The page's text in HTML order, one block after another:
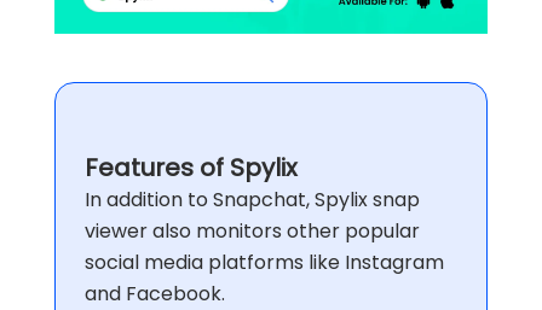
Features of Spylix
In addition to Snapchat, Spylix snap
viewer also monitors other popular
social media platforms like Instagram
and Facebook.